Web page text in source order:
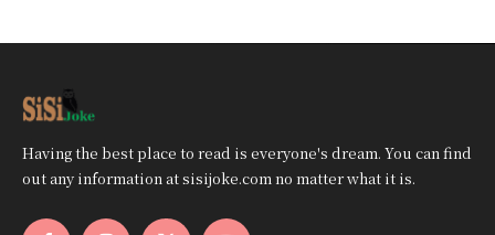
Having the best place to read is everyone's dream. You can find
out any information at sisijoke.com no matter what it is.